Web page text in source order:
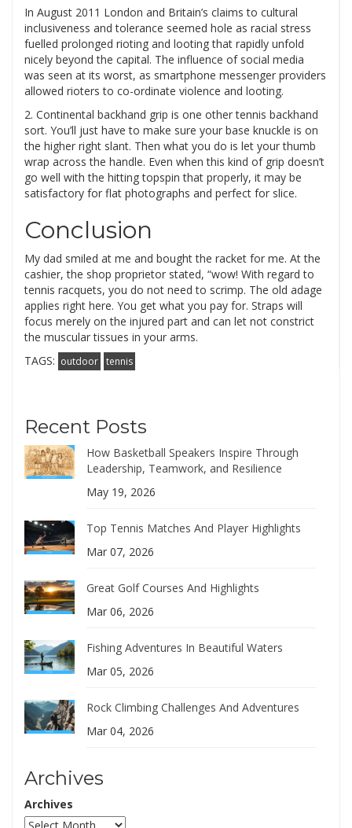
In August 2011 London and Britain’s claims to cultural
inclusiveness and tolerance seemed hole as racial stress
fuelled prolonged rioting and looting that rapidly unfold
nicely beyond the capital. The influence of social media
was seen at its worst, as smartphone messenger providers
allowed rioters to co-ordinate violence and looting.
2. Continental backhand grip is one other tennis backhand
sort. You’ll just have to make sure your base knuckle is on
the higher right slant. Then what you do is let your thumb
wrap across the handle. Even when this kind of grip doesn’t
go well with the hitting topspin that properly, it may be
satisfactory for flat photographs and perfect for slice.
Conclusion
My dad smiled at me and bought the racket for me. At the
cashier, the shop proprietor stated, “wow! With regard to
tennis racquets, you do not need to scrimp. The old adage
applies right here. You get what you pay for. Straps will
focus merely on the injured part and can let not constrict
the muscular tissues in your arms.
TAGS: outdoor tennis
Recent Posts
How Basketball Speakers Inspire Through
Leadership, Teamwork, and Resilience
May 19, 2026
Top Tennis Matches And Player Highlights
Mar 07, 2026
Great Golf Courses And Highlights
Mar 06, 2026
Fishing Adventures In Beautiful Waters
Mar 05, 2026
Rock Climbing Challenges And Adventures
Mar 04, 2026
Archives
Archives